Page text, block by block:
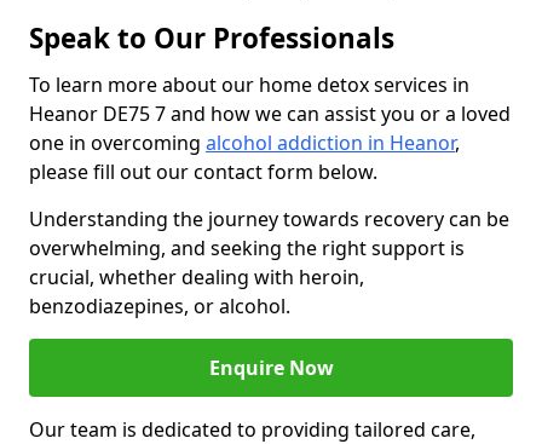
Speak to Our Professionals
To learn more about our home detox services in
Heanor DE75 7 and how we can assist you or a loved
one in overcoming alcohol addiction in Heanor,
please fill out our contact form below.
Understanding the journey towards recovery can be
overwhelming, and seeking the right support is
crucial, whether dealing with heroin,
benzodiazepines, or alcohol.
Enquire Now
Our team is dedicated to providing tailored care,